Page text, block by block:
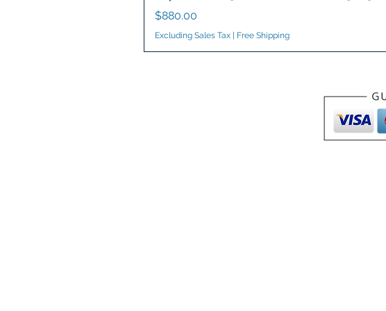
Price
$880.00
Excluding Sales Tax Free Shipping